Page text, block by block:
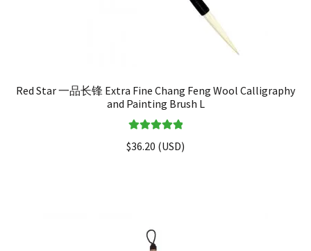
Red Star 一品长锋 Extra Fine Chang Feng Wool Calligraphy
and Painting Brush L
out of 5
$36.20 (USD)